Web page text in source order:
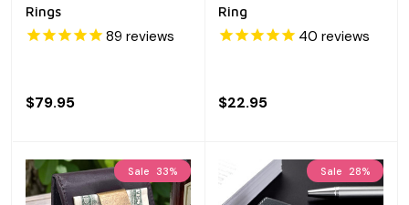
Rings
89 reviews
$79.95
Ring
40 reviews
$22.95
Sale 33% Sale 28%